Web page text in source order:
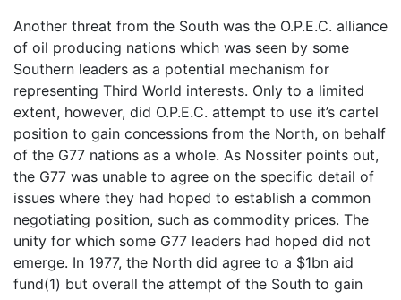
Another threat from the South was the O.P.E.C. alliance
of oil producing nations which was seen by some
Southern leaders as a potential mechanism for
representing Third World interests. Only to a limited
extent, however, did O.P.E.C. attempt to use it’s cartel
position to gain concessions from the North, on behalf
of the G77 nations as a whole. As Nossiter points out,
the G77 was unable to agree on the specific detail of
issues where they had hoped to establish a common
negotiating position, such as commodity prices. The
unity for which some G77 leaders had hoped did not
emerge. In 1977, the North did agree to a $1bn aid
fund(1) but overall the attempt of the South to gain